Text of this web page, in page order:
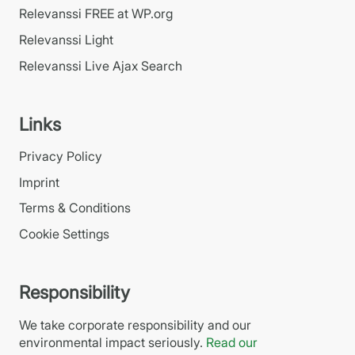
Relevanssi FREE at WP.org
Relevanssi Light
Relevanssi Live Ajax Search
Links
Privacy Policy
Imprint
Terms & Conditions
Cookie Settings
Responsibility
We take corporate responsibility and our
environmental impact seriously. Read our